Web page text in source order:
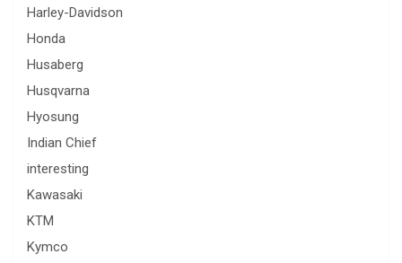
Harley-Davidson
Honda
Husaberg
Husqvarna
Hyosung
Indian Chief
interesting
Kawasaki
KTM
Kymco